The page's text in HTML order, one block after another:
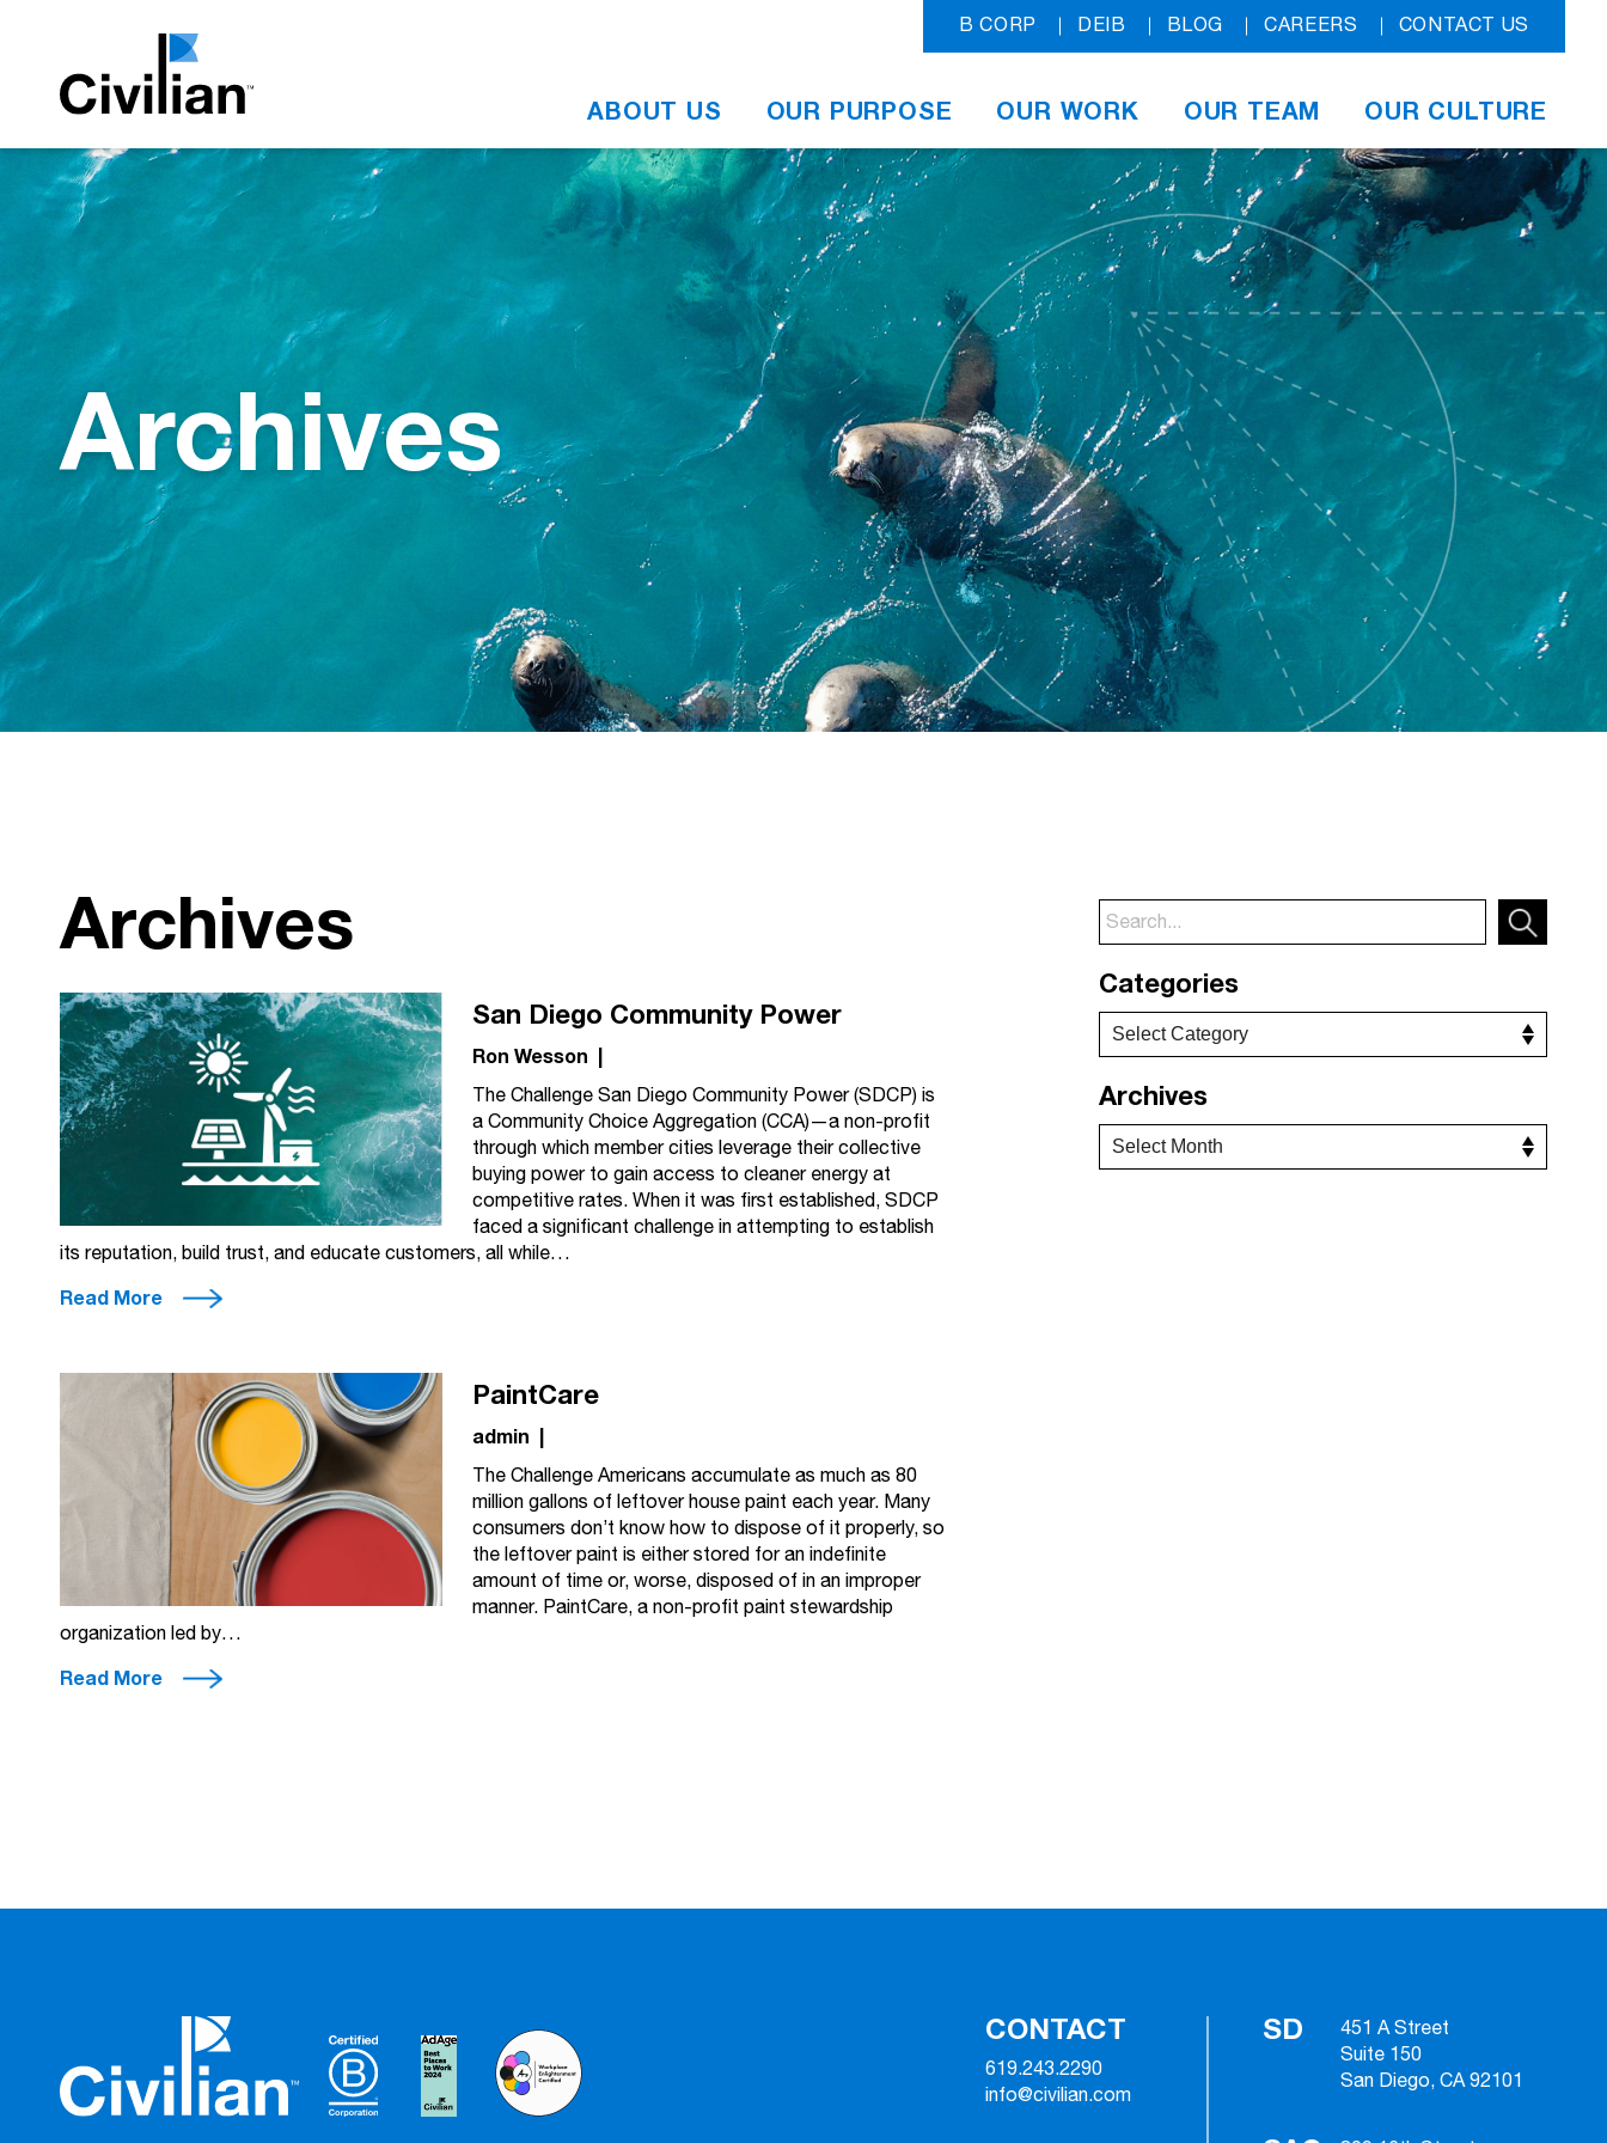
B CORP DEIB BLOG CAREERS CONTACT US
ABOUT US OUR PURPOSE OUR WORK OUR TEAM OUR CULTURE
Archives
Archives
San Diego Community Power
Ron Wesson |
The Challenge San Diego Community Power (SDCP) is
a Community Choice Aggregation (CCA)—a non-profit
through which member cities leverage their collective
buying power to gain access to cleaner energy at
competitive rates. When it was first established, SDCP
faced a significant challenge in attempting to establish
its reputation, build trust, and educate customers, all while…
Read More
PaintCare
admin |
The Challenge Americans accumulate as much as 80
million gallons of leftover house paint each year. Many
consumers don’t know how to dispose of it properly, so
the leftover paint is either stored for an indefinite
amount of time or, worse, disposed of in an improper
manner. PaintCare, a non-profit paint stewardship
organization led by…
Read More
Categories
Archives
CONTACT
619.243.2290
info@civilian.com
SD
451 A Street
Suite 150
San Diego, CA 92101